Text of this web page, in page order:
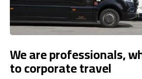
We are professionals,
to corporate travel